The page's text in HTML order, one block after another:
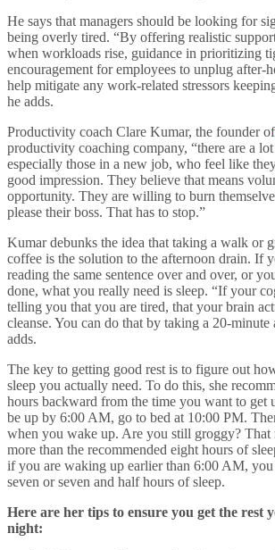
He says that managers should be looking for
being overly tired. “By offering realistic
when workloads rise, guidance in prioritizing
encouragement for employees to unplug after-
help mitigate any work-related stressors
he adds.
Productivity coach Clare Kumar, the founder of
productivity coaching company, “there are a
especially those in a new job, who feel like
good impression. They believe that means
opportunity. They are willing to burn
please their boss. That has to stop.”
Kumar debunks the idea that taking a walk or
coffee is the solution to the afternoon drain. If
reading the same sentence over and over, or
done, what you really need is sleep. “If your
telling you that you are tired, that your brain
cleanse. You can do that by taking a 20-minute
adds.
The key to getting good rest is to figure out
sleep you actually need. To do this, she
hours backward from the time you want to get
be up by 6:00 AM, go to bed at 10:00 PM.
when you wake up. Are you still groggy? That
more than the recommended eight hours of
if you are waking up earlier than 6:00 AM,
seven or seven and half hours of sleep.
Here are her tips to ensure you get the rest
night: